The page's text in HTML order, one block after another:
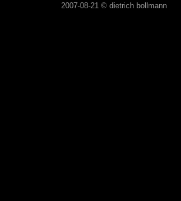
2007-08-21 © dietrich bollmann